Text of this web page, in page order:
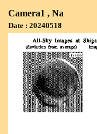
Camera1 , Na
Date : 20240518